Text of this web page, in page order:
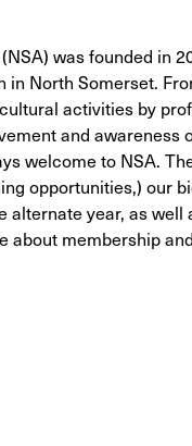
was founded in
in North Somerset.
activities by
and awareness
welcome to NSA.
opportunities,) our
alternate year, as
about membership